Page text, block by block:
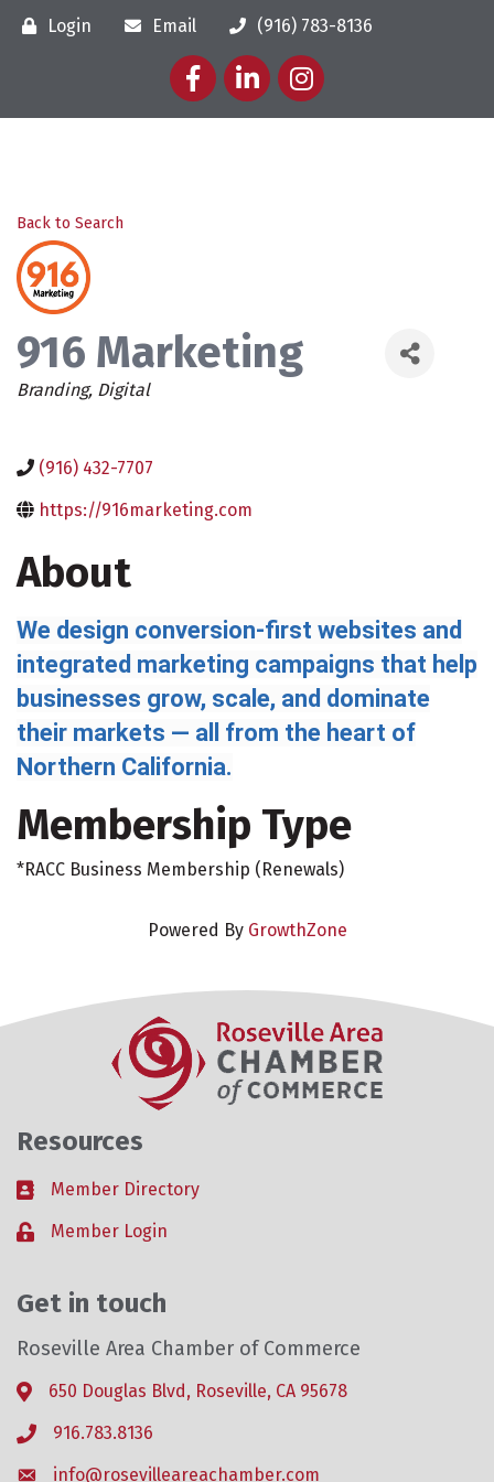
Login Email
(916) 783-8136
FacebookLinkedInInstagram
Back to Search
916 Marketing
Categories
Branding Digital
(916) 432-7707
https://916marketing.com
About
We design conversion-first websites and
integrated marketing campaigns that help
businesses grow, scale, and dominate
their markets — all from the heart of
Northern California.
Membership Type
*RACC Business Membership (Renewals)
Powered By GrowthZone
Resources
Business card icon
Member Directory
Lock iconMember Login
Get in touch
Roseville Area Chamber of Commerce
Address & Map
650 Douglas Blvd, Roseville, CA 95678
Phone icon
916.783.8136
Envelope icon
info@rosevilleareachamber.com